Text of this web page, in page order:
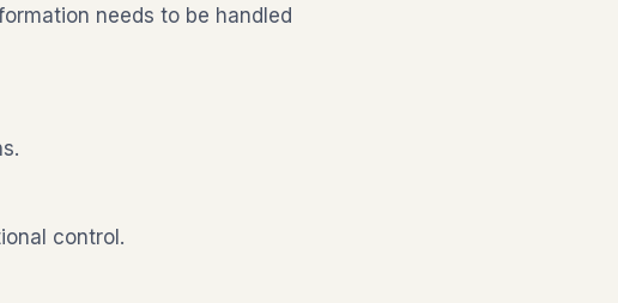
needs to be handled
control.